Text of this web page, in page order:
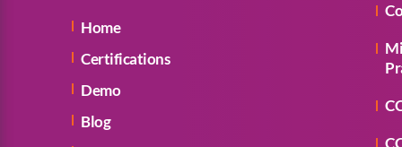
Home
Certifications
Demo
Blog